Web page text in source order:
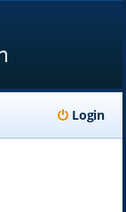
Login